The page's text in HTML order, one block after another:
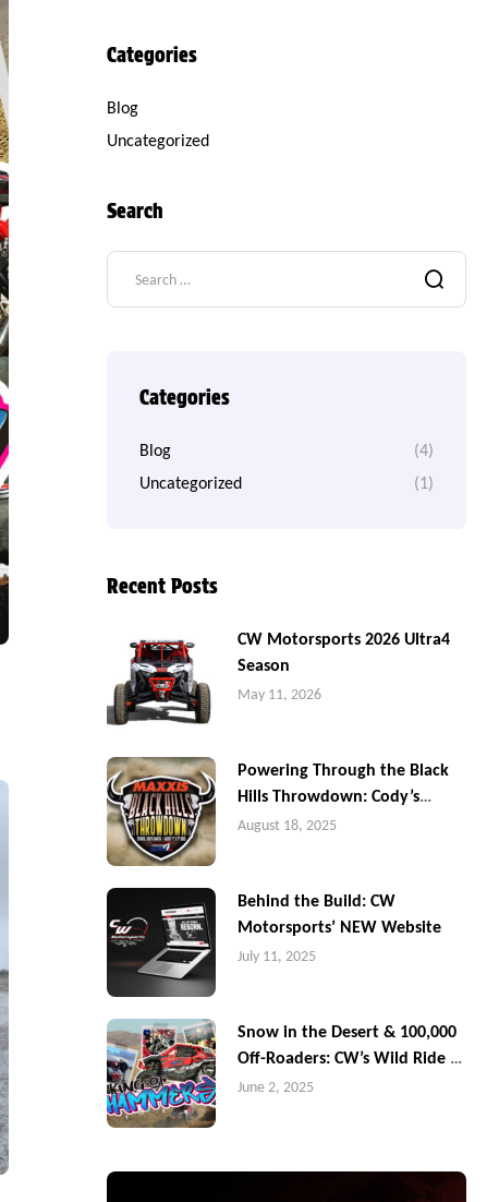
Categories
Blog
Uncategorized
Search
Categories
Blog
(4)
Uncategorized
(1)
Recent Posts
May 11, 2026
CW Motorsports 2026 Ultra4
Season
August 18, 2025
Powering Through the Black
Hills Throwdown: Cody’s
Battle in Sturgis
July 11, 2025
Behind the Build: CW
Motorsports’ NEW Website
June 2, 2025
Snow in the Desert & 100,000
Off-Roaders: CW’s Wild Ride at
King of the Hammers